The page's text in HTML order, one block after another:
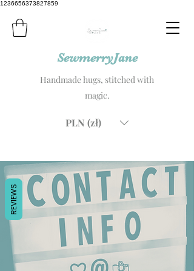
1236656373827859
SewmerryJane
Handmade hugs, stitched with
magic.
PLN (zł)
REVIEWS